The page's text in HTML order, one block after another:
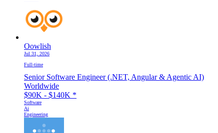
Oowlish
Jul 31, 2026
Full-time
Senior Software Engineer (.NET, Angular & Agentic AI)
Worldwide
$90K - $140K *
Software
Ai
Engineering